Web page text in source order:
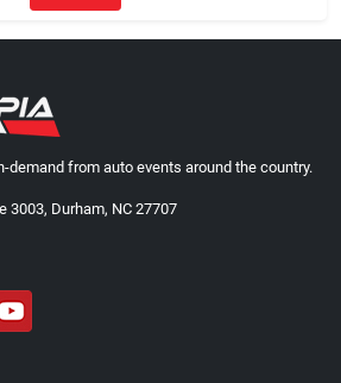
demand from auto events around the country.
3003, Durham, NC 27707